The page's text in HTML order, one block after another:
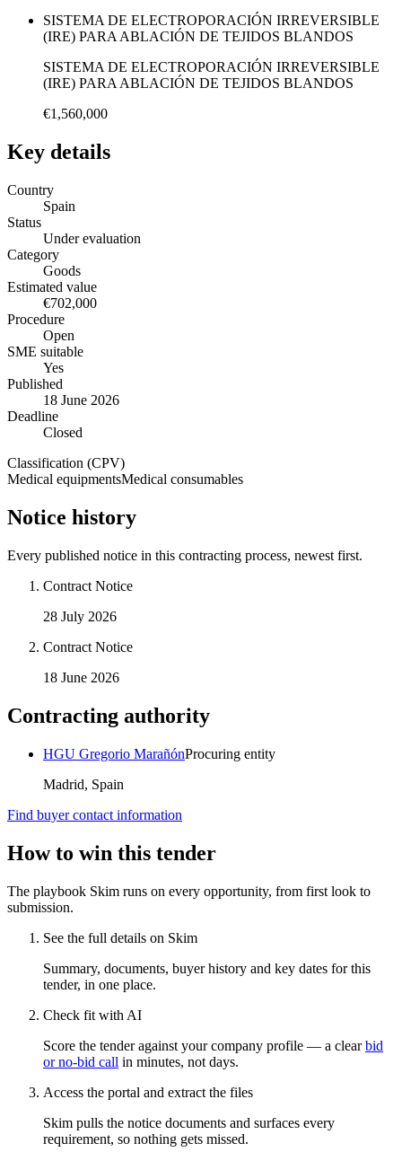
SISTEMA DE ELECTROPORACIÓN IRREVERSIBLE
(IRE) PARA ABLACIÓN DE TEJIDOS BLANDOS
SISTEMA DE ELECTROPORACIÓN IRREVERSIBLE
(IRE) PARA ABLACIÓN DE TEJIDOS BLANDOS
€1,560,000
Key details
Country
Spain
Status
Under evaluation
Category
Goods
Estimated value
€702,000
Procedure
Open
SME suitable
Yes
Published
18 June 2026
Deadline
Closed
Classification (CPV)
Medical equipmentsMedical consumables
Notice history
Every published notice in this contracting process, newest first.
Contract Notice
28 July 2026
Contract Notice
18 June 2026
Contracting authority
HGU Gregorio MarañónProcuring entity
Madrid, Spain
Find buyer contact information
How to win this tender
The playbook Skim runs on every opportunity, from first look to
submission.
See the full details on Skim
Summary, documents, buyer history and key dates for this
tender, in one place.
Check fit with AI
Score the tender against your company profile — a clear bid
or no-bid call in minutes, not days.
Access the portal and extract the files
Skim pulls the notice documents and surfaces every
requirement, so nothing gets missed.